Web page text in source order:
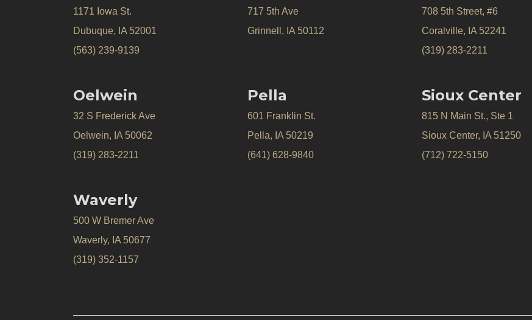
1171 Iowa St.
Dubuque, IA 52001
(563) 239-9139
Oelwein
32 S Frederick Ave
Oelwein, IA 50062
(319) 283-2211
Waverly
500 W Bremer Ave
Waverly, IA 50677
(319) 352-1157
717 5th Ave
Grinnell, IA 50112
Pella
601 Franklin St.
Pella, IA 50219
(641) 628-9840
708 5th Street, #6
Coralville, IA 52241
(319) 283-2211
Sioux Center
815 N Main St., Ste 1
Sioux Center, IA 51250
(712) 722-5150